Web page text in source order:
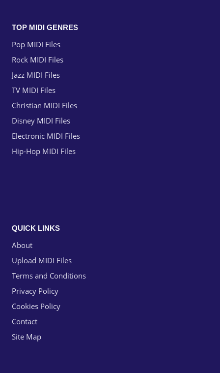
TOP MIDI GENRES
Pop MIDI Files
Rock MIDI Files
Jazz MIDI Files
TV MIDI Files
Christian MIDI Files
Disney MIDI Files
Electronic MIDI Files
Hip-Hop MIDI Files
QUICK LINKS
About
Upload MIDI Files
Terms and Conditions
Privacy Policy
Cookies Policy
Contact
Site Map